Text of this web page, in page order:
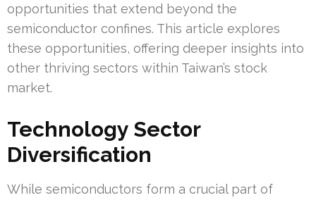
opportunities that extend beyond the
semiconductor confines. This article explores
these opportunities, offering deeper insights into
other thriving sectors within Taiwan’s stock
market.
Technology Sector
Diversification
While semiconductors form a crucial part of